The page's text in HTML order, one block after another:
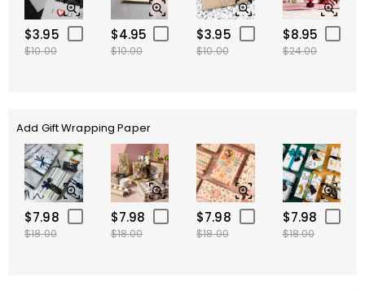
$3.95
$10.00
$4.95
$10.00
$3.95
$10.00
$8.95
$24.00
Add Gift Wrapping Paper
$7.98
$18.00
$7.98
$18.00
$7.98
$18.00
$7.98
$18.00